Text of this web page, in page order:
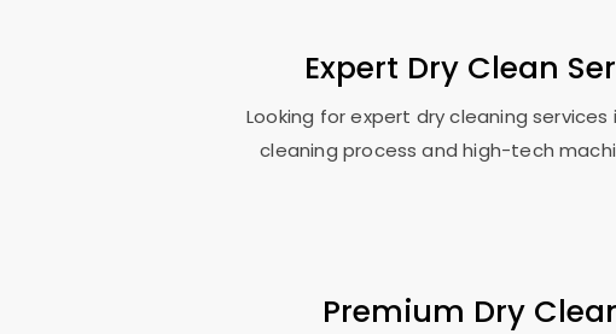
Expert Dry Clean
Looking for expert dry cleaning services
cleaning process and high-tech
Premium Dry